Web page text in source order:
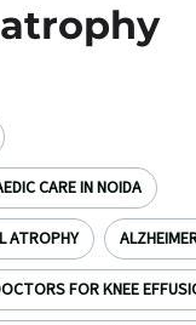
CARE IN NOIDA
ATROPHY
FOR KNEE